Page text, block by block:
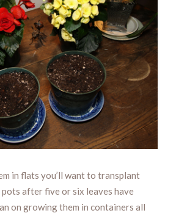
in flats you’ll want to transplant
after five or six leaves have
on growing them in containers all